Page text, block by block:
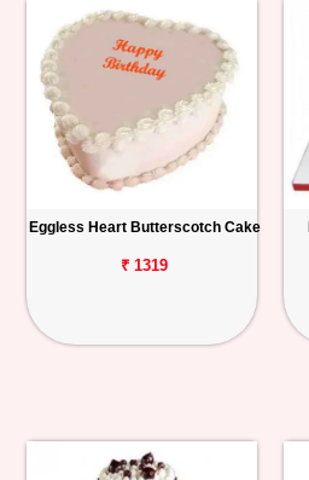
Eggless Heart Butterscotch Cake
₹ 1319